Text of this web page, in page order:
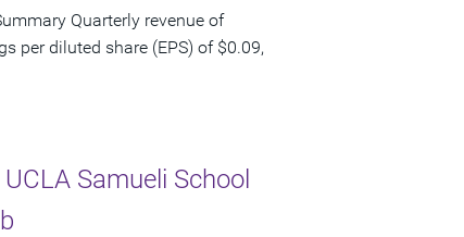
Quarterly revenue of
per diluted share (EPS) of $0.09,
Samueli School